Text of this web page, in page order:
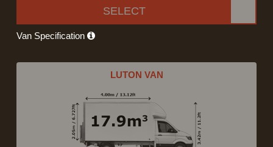
SELECT
Van Specification
LUTON VAN